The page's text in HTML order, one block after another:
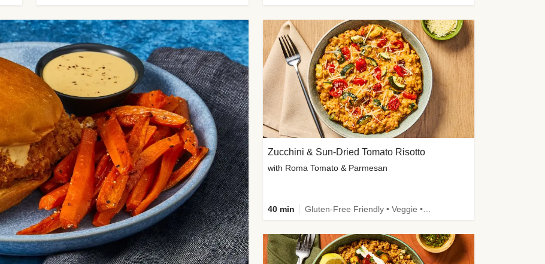
Zucchini & Sun-Dried Tomato Risotto
with Roma Tomato & Parmesan
40 min Gluten-Free Friendly • Veggie • Kid Friendly